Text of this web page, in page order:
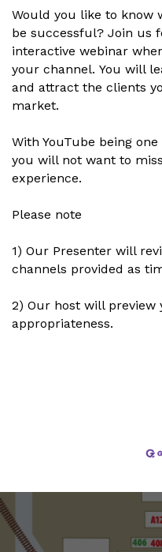
Would you like to know
be successful? Join us
interactive webinar
your channel. You will
and attract the clients
market.
With YouTube being
you will not want to
experience.
Please note
1) Our Presenter will
channels provided as
2) Our host will
appropriateness.